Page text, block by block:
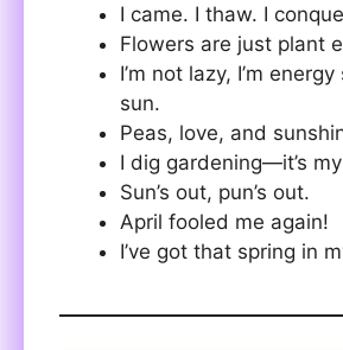
I came. I thaw. I
Flowers are just plant
I’m not lazy, I’m
sun.
Peas, love, and
I dig gardening—it’s
Sun’s out, pun’s out.
April fooled me again!
I’ve got that spring in